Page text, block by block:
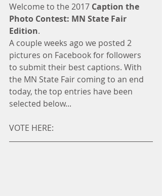
Welcome to the 2017 Caption the
Photo Contest: MN State Fair
Edition.
A couple weeks ago we posted 2
pictures on Facebook for followers
to submit their best captions. With
the MN State Fair coming to an end
today, the top entries have been
selected below...
VOTE HERE: